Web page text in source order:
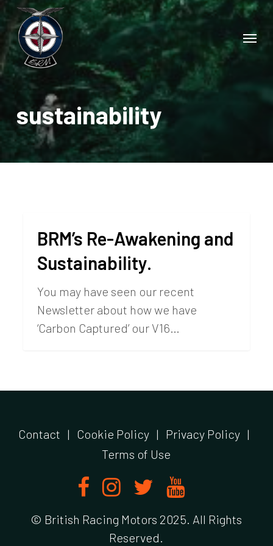
Skip
main
content
Menu
sustainability
BRM’s Re-Awakening and
Sustainability.
You may have seen our recent
Newsletter about how we have
‘Carbon Captured’ our V16…
Contact | Cookie Policy | Privacy Policy |
Terms of Use
© British Racing Motors 2025. All Rights
Reserved.